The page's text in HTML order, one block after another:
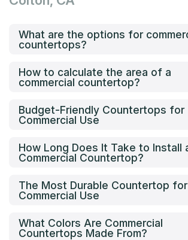
What are the options for
countertops?
How to calculate the area of a
commercial countertop?
Budget-Friendly Countertops for
Commercial Use
How Long Does It Take to Install
Commercial Countertop?
The Most Durable Countertop for
Commercial Use
What Colors Are Commercial
Countertops Made From?